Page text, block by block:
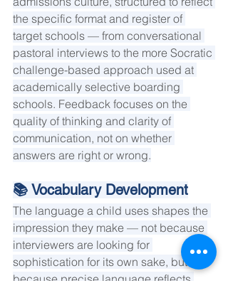
the specific format and register of
target schools — from conversational
pastoral interviews to the more Socratic
challenge-based approach used at
academically selective boarding
schools. Feedback focuses on the
quality of thinking and clarity of
communication, not on whether
answers are right or wrong.
📚 Vocabulary Development
The language a child uses shapes the
impression they make — not because
interviewers are looking for
sophistication for its own sake, but
because precise language reflects